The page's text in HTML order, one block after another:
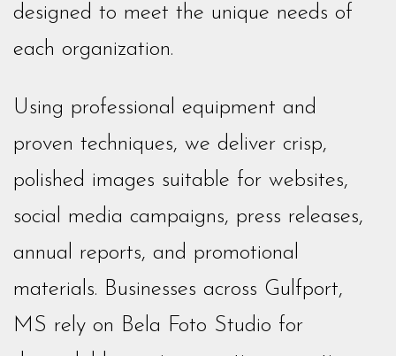
designed to meet the unique needs of
each organization.
Using professional equipment and
proven techniques, we deliver crisp,
polished images suitable for websites,
social media campaigns, press releases,
annual reports, and promotional
materials. Businesses across Gulfport,
MS rely on Bela Foto Studio for